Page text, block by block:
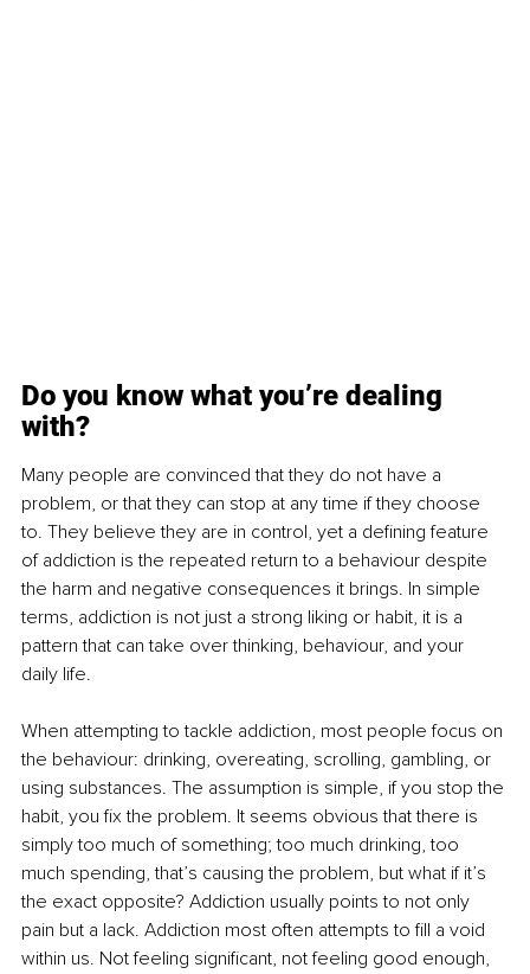
Do you know what you’re dealing
with?
Many people are convinced that they do not have a
problem, or that they can stop at any time if they choose
to. They believe they are in control, yet a defining feature
of addiction is the repeated return to a behaviour despite
the harm and negative consequences it brings. In simple
terms, addiction is not just a strong liking or habit, it is a
pattern that can take over thinking, behaviour, and your
daily life.
When attempting to tackle addiction, most people focus on
the behaviour: drinking, overeating, scrolling, gambling, or
using substances. The assumption is simple, if you stop the
habit, you fix the problem. It seems obvious that there is
simply too much of something; too much drinking, too
much spending, that’s causing the problem, but what if it’s
the exact opposite? Addiction usually points to not only
pain but a lack. Addiction most often attempts to fill a void
within us. Not feeling significant, not feeling good enough,